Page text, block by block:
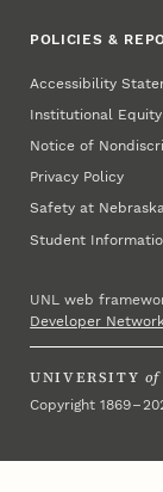
POLICIES &
Accessibility
Institutional
Notice of
Privacy Policy
Safety at
Student
UNL web
Developer
UNIVERSITY of
Copyright 1869 –